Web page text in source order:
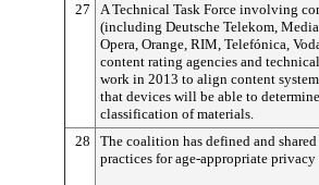
27
A Technical Task Force involving
(including Deutsche Telekom,
Opera, Orange, RIM, Telefónica,
content rating agencies and
work in 2013 to align content
that devices will be able to
classification of materials.
28
The coalition has defined and shared
practices for age-appropriate privacy